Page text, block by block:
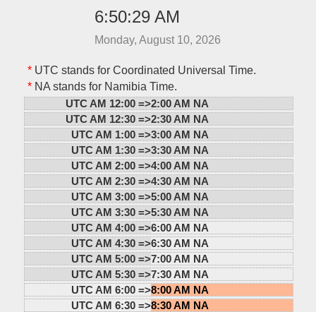
6:50:29 AM
Monday, August 10, 2026
*UTC stands for Coordinated Universal Time.
*NA stands for Namibia Time.
UTC AM 12:00 =>2:00 AM NA
UTC AM 12:30 =>2:30 AM NA
UTC AM 1:00 =>3:00 AM NA
UTC AM 1:30 =>3:30 AM NA
UTC AM 2:00 =>4:00 AM NA
UTC AM 2:30 =>4:30 AM NA
UTC AM 3:00 =>5:00 AM NA
UTC AM 3:30 =>5:30 AM NA
UTC AM 4:00 =>6:00 AM NA
UTC AM 4:30 =>6:30 AM NA
UTC AM 5:00 =>7:00 AM NA
UTC AM 5:30 =>7:30 AM NA
UTC AM 6:00 =>8:00 AM NA
UTC AM 6:30 =>8:30 AM NA